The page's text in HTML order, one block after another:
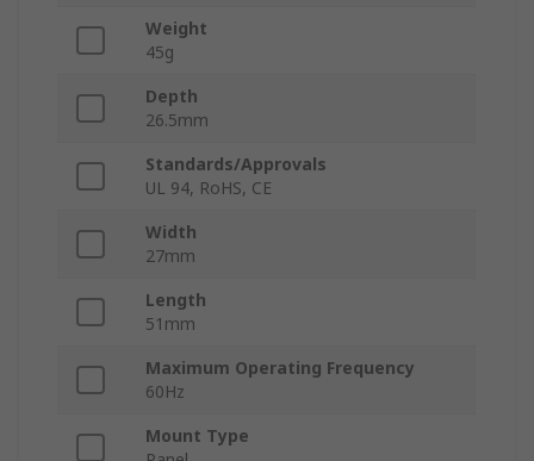
Weight
45g
Depth
26.5mm
Standards/Approvals
UL 94, RoHS, CE
Width
27mm
Length
51mm
Maximum Operating Frequency
60Hz
Mount Type